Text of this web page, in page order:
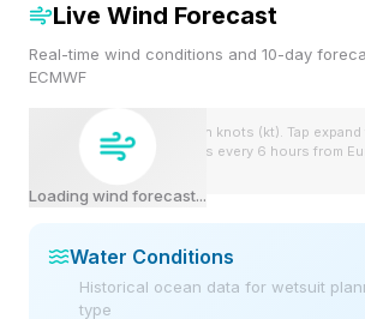
Live Wind Forecast
Real-time wind conditions and 10-day
ECMWF
Loading wind forecast...
Wind speeds shown in knots (kt). Tap
view. Forecast updates every 6 hours from
Water Conditions
Historical ocean data for wetsuit
type